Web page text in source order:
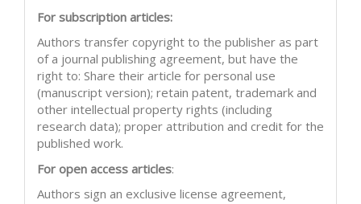
For subscription articles:
Authors transfer copyright to the publisher as part
of a journal publishing agreement, but have the
right to: Share their article for personal use
(manuscript version); retain patent, trademark and
other intellectual property rights (including
research data); proper attribution and credit for the
published work.
For open access articles:
Authors sign an exclusive license agreement,